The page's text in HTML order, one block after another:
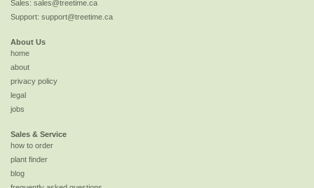
Sales: sales@treetime.ca
Support: support@treetime.ca
About Us
home
about
privacy policy
legal
jobs
Sales & Service
how to order
plant finder
blog